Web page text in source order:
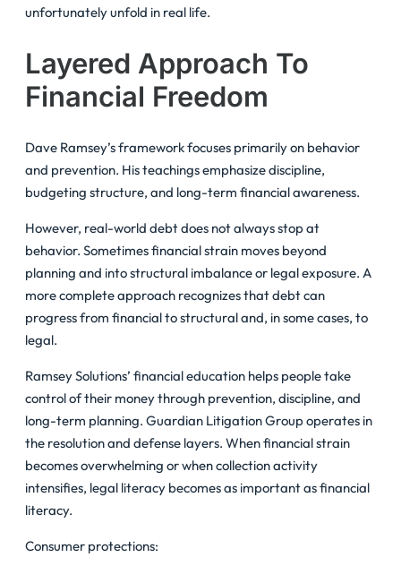
unfortunately unfold in real life.
Layered Approach To
Financial Freedom
Dave Ramsey’s framework focuses primarily on behavior
and prevention. His teachings emphasize discipline,
budgeting structure, and long-term financial awareness.
However, real-world debt does not always stop at
behavior. Sometimes financial strain moves beyond
planning and into structural imbalance or legal exposure. A
more complete approach recognizes that debt can
progress from financial to structural and, in some cases, to
legal.
Ramsey Solutions’ financial education helps people take
control of their money through prevention, discipline, and
long-term planning. Guardian Litigation Group operates in
the resolution and defense layers. When financial strain
becomes overwhelming or when collection activity
intensifies, legal literacy becomes as important as financial
literacy.
Consumer protections: